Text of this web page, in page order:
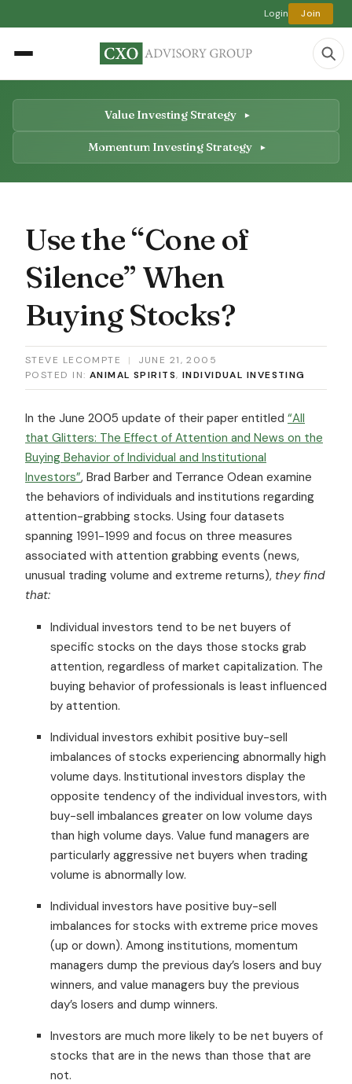
Login Join
Value Investing Strategy
Momentum Investing Strategy
Use the “Cone of
Silence” When
Buying Stocks?
STEVE LECOMPTE |
JUNE 21, 2005
POSTED IN: ANIMAL SPIRITS, INDIVIDUAL INVESTING
In the June 2005 update of their paper entitled “All
that Glitters: The Effect of Attention and News on the
Buying Behavior of Individual and Institutional
Investors”, Brad Barber and Terrance Odean examine
the behaviors of individuals and institutions regarding
attention-grabbing stocks. Using four datasets
spanning 1991-1999 and focus on three measures
associated with attention grabbing events (news,
unusual trading volume and extreme returns), they find
that:
Individual investors tend to be net buyers of
specific stocks on the days those stocks grab
attention, regardless of market capitalization. The
buying behavior of professionals is least influenced
by attention.
Individual investors exhibit positive buy-sell
imbalances of stocks experiencing abnormally high
volume days. Institutional investors display the
opposite tendency of the individual investors, with
buy-sell imbalances greater on low volume days
than high volume days. Value fund managers are
particularly aggressive net buyers when trading
volume is abnormally low.
Individual investors have positive buy-sell
imbalances for stocks with extreme price moves
(up or down). Among institutions, momentum
managers dump the previous day’s losers and buy
winners, and value managers buy the previous
day’s losers and dump winners.
Investors are much more likely to be net buyers of
stocks that are in the news than those that are
not.